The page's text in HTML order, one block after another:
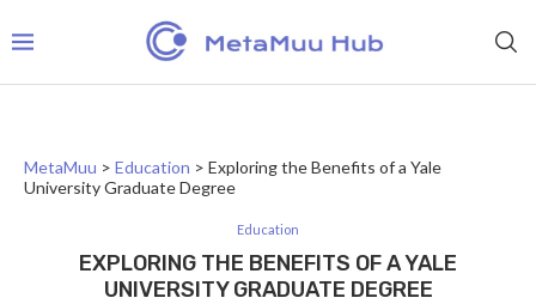
MetaMuu > Education > Exploring the Benefits of a Yale
University Graduate Degree
Education
EXPLORING THE BENEFITS OF A YALE
UNIVERSITY GRADUATE DEGREE